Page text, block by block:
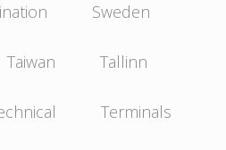
Sweden
Taiwan Tallinn
Terminals